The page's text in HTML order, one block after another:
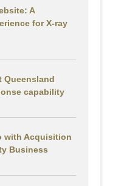
A
for X-ray
Queensland
capability
with Acquisition
Business